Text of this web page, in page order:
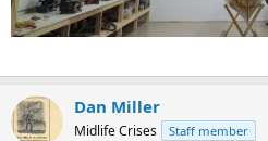
Dan Miller
Midlife Crises Staff member